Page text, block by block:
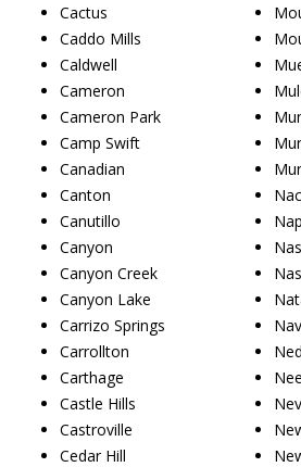
Cactus
Caddo Mills
Caldwell
Cameron
Cameron Park
Camp Swift
Canadian
Canton
Canutillo
Canyon
Canyon Creek
Canyon Lake
Carrizo Springs
Carrollton
Carthage
Castle Hills
Castroville
Cedar Hill